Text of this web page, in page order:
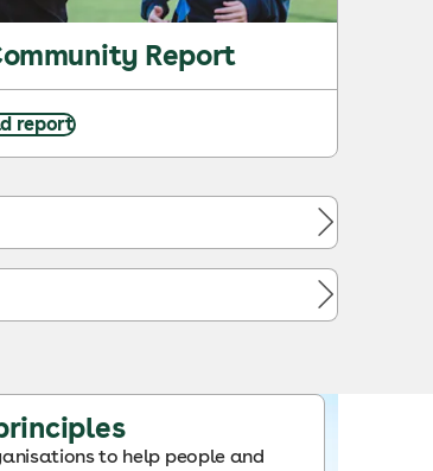
Report
report
to help people and